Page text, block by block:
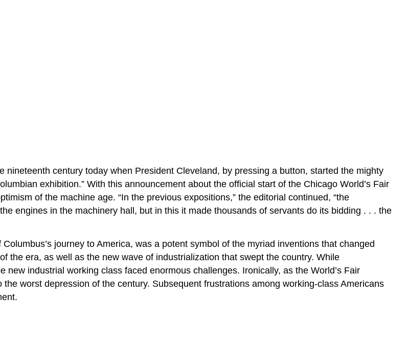
nineteenth century today when President Cleveland, by pressing a button, started the mighty
exhibition.” With this announcement about the official start of the Chicago World’s Fair
of the machine age. “In the previous expositions,” the editorial continued, “the
engines in the machinery hall, but in this it made thousands of servants do its bidding . . . the
journey to America, was a potent symbol of the myriad inventions that changed
the era, as well as the new wave of industrialization that swept the country. While
industrial working class faced enormous challenges. Ironically, as the World’s Fair
worst depression of the century. Subsequent frustrations among working-class Americans